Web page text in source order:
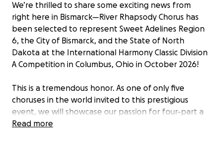
We’re thrilled to share some exciting news from
right here in Bismarck—River Rhapsody Chorus has
been selected to represent Sweet Adelines Region
6, the City of Bismarck, and the State of North
Dakota at the International Harmony Classic Division
A Competition in Columbus, Ohio in October 2026!
This is a tremendous honor. As one of only five
choruses in the world invited to this prestigious
event, we will showcase our passion for four-part a
cappella harmony on an international stage—and
Read more